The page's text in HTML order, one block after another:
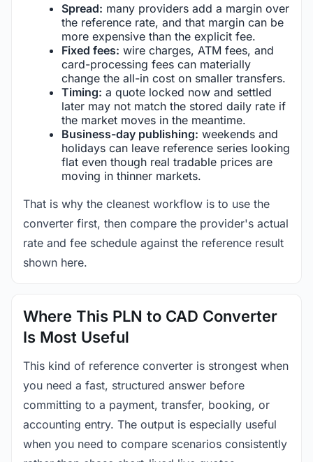
Spread: many providers add a margin over
the reference rate, and that margin can be
more expensive than the explicit fee.
Fixed fees: wire charges, ATM fees, and
card-processing fees can materially
change the all-in cost on smaller transfers.
Timing: a quote locked now and settled
later may not match the stored daily rate if
the market moves in the meantime.
Business-day publishing: weekends and
holidays can leave reference series looking
flat even though real tradable prices are
moving in thinner markets.
That is why the cleanest workflow is to use the
converter first, then compare the provider's actual
rate and fee schedule against the reference result
shown here.
Where This PLN to CAD Converter
Is Most Useful
This kind of reference converter is strongest when
you need a fast, structured answer before
committing to a payment, transfer, booking, or
accounting entry. The output is especially useful
when you need to compare scenarios consistently